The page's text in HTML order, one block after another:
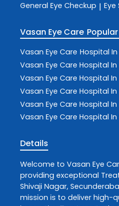
General Eye Checkup | Eye
Vasan Eye Care
Vasan Eye Care Hospital
Vasan Eye Care Hospital
Vasan Eye Care Hospital
Vasan Eye Care Hospital
Vasan Eye Care Hospital
Vasan Eye Care Hospital
Details
Welcome to Vasan Eye
providing exceptional
Shivaji Nagar,
mission is to deliver high-